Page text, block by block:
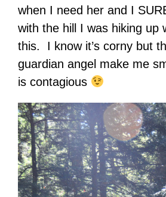
when I need her and I
with the hill I was hiking up
this. I know it’s corny but
guardian angel make me
is contagious